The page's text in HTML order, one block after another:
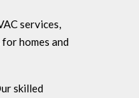
services,
homes and
skilled